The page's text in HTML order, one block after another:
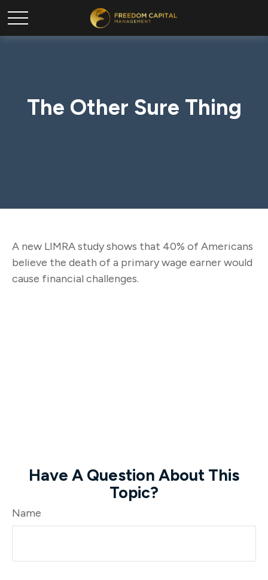
The Other Sure Thing
A new LIMRA study shows that 40% of Americans
believe the death of a primary wage earner would
cause financial challenges.
Have A Question About This
Topic?
Name